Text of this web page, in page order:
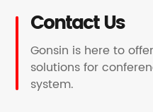
Contact Us
Gonsin is here to
solutions for
system.